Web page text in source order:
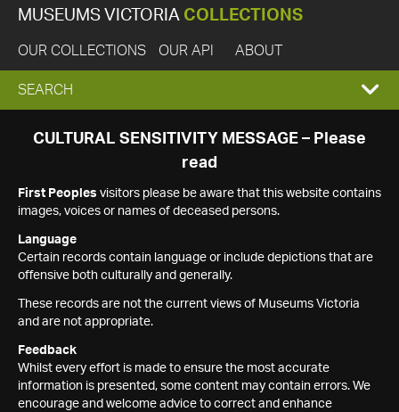
MUSEUMS VICTORIA COLLECTIONS
OUR COLLECTIONS OUR API ABOUT
EXPAND
SEARCH
SEARCH
CULTURAL SENSITIVITY MESSAGE – Please
read
First Peoples visitors please be aware that this website contains
images, voices or names of deceased persons.
Language
Certain records contain language or include depictions that are
offensive both culturally and generally.
These records are not the current views of Museums Victoria
and are not appropriate.
Feedback
Whilst every effort is made to ensure the most accurate
information is presented, some content may contain errors. We
encourage and welcome advice to correct and enhance